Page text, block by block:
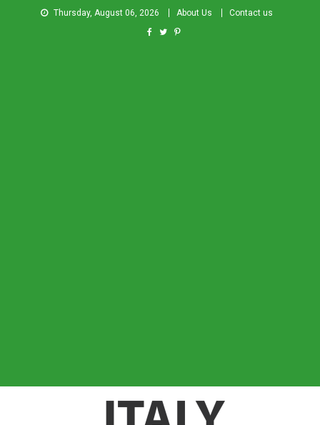
Thursday, August 06, 2026 About Us Contact us